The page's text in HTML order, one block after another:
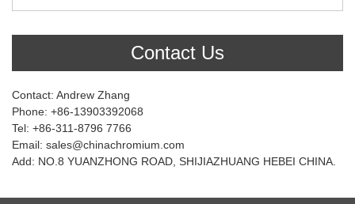
Contact Us
Contact: Andrew Zhang
Phone: +86-13903392068
Tel: +86-311-8796 7766
Email: sales@chinachromium.com
Add: NO.8 YUANZHONG ROAD, SHIJIAZHUANG HEBEI CHINA.